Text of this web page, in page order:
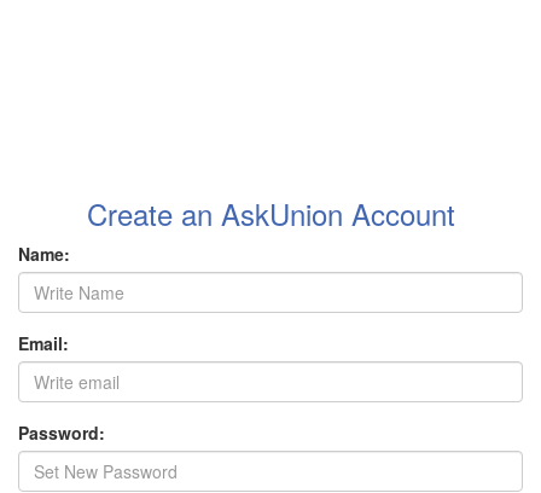
Create an AskUnion Account
Name:
Email:
Password: